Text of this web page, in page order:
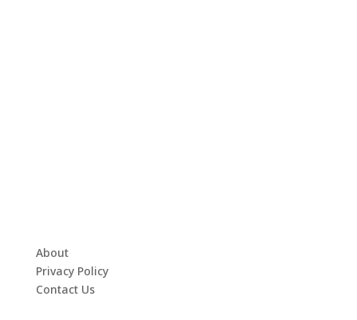
About
Privacy Policy
Contact Us